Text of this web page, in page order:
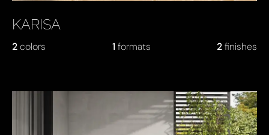
KARISA
2colors 1 formats 2finishes